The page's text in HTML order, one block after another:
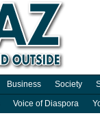
Business Society
Voice of Diaspora